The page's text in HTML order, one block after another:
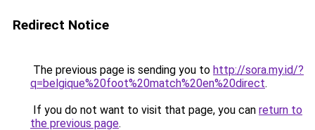
Redirect Notice
The previous page is sending you to http://sora.my.id/?
q=belgique%20foot%20match%20en%20direct.
If you do not want to visit that page, you can return to
the previous page.